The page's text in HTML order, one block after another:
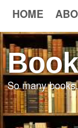
HOME
So many